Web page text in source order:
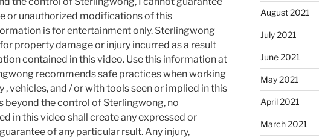
or unauthorized modifications of this
is for entertainment only. Sterlingwong
property damage or injury incurred as a result
contained in this video. Use this information at
recommends safe practices when working
, vehicles, and / or with tools seen or implied in this
beyond the control of Sterlingwong, no
in this video shall create any expressed or
of any particular rsult. Any injury,
August 2021
July 2021
June 2021
May 2021
April 2021
March 2021